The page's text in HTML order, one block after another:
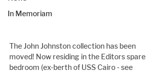
In Memoriam
The John Johnston collection has been
moved! Now residing in the Editors spare
bedroom (ex-berth of USS Cairo - see